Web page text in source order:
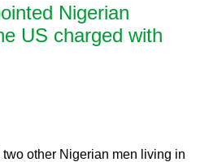
Nigerian
US charged with
other Nigerian men living in